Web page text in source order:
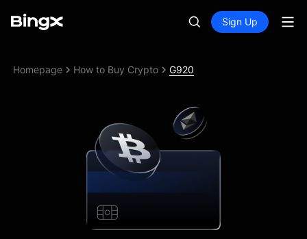
Sign Up
Homepage How to Buy Crypto G920